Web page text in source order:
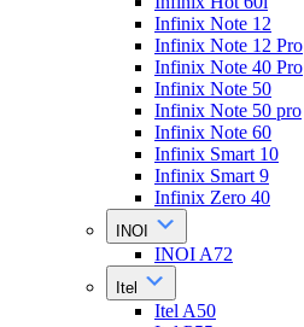
Infinix Note 12
Infinix Note 12 Pro
Infinix Note 40 Pro
Infinix Note 50
Infinix Note 50 pro
Infinix Note 60
Infinix Smart 10
Infinix Smart 9
Infinix Zero 40
INOI
INOI A72
Itel
Itel A50